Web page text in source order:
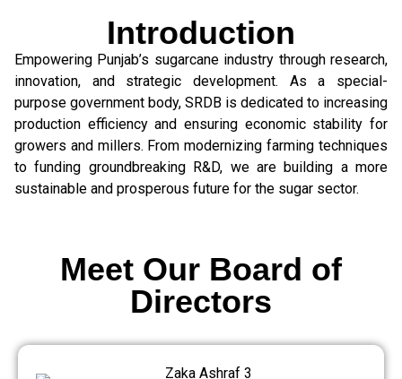
Introduction
Empowering Punjab’s sugarcane industry through research,
innovation, and strategic development. As a special-
purpose government body, SRDB is dedicated to increasing
production efficiency and ensuring economic stability for
growers and millers. From modernizing farming techniques
to funding groundbreaking R&D, we are building a more
sustainable and prosperous future for the sugar sector.
Meet Our Board of
Directors